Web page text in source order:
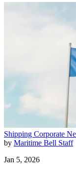
Shipping Corporate
by Maritime Bell Staff
Jan 5, 2026